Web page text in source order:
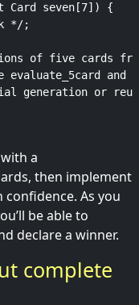
Card seven[7]) {
*/;
of five cards
evaluate_5card and
generation or
a
then implement
As you
be able to
declare a winner.
complete